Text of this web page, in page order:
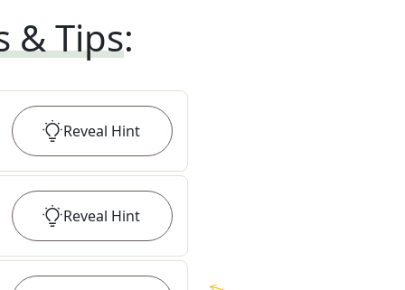
& Tips:
Reveal Hint
Reveal Hint